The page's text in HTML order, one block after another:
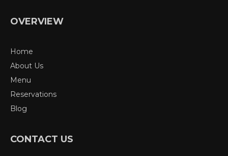
OVERVIEW
Home
About Us
Menu
Reservations
Blog
CONTACT US